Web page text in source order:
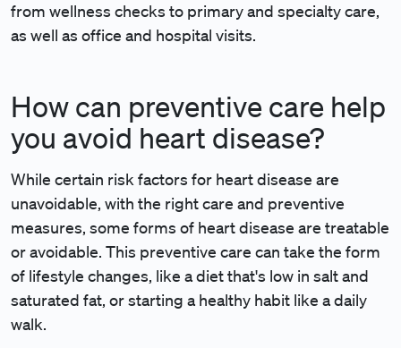
from wellness checks to primary and specialty care,
as well as office and hospital visits.
How can preventive care help
you avoid heart disease?
While certain risk factors for heart disease are
unavoidable, with the right care and preventive
measures, some forms of heart disease are treatable
or avoidable. This preventive care can take the form
of lifestyle changes, like a diet that's low in salt and
saturated fat, or starting a healthy habit like a daily
walk.